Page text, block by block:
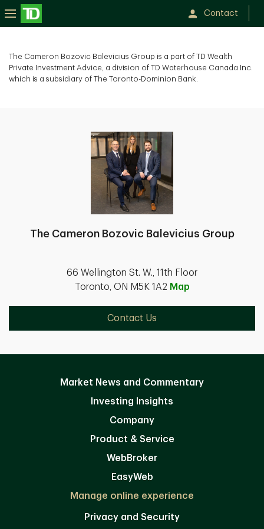
Contact
The Cameron Bozovic Balevicius Group is a part of TD Wealth
Private Investment Advice, a division of TD Waterhouse Canada Inc.
which is a subsidiary of The Toronto-Dominion Bank.
The Cameron Bozovic Balevicius Group
66 Wellington St. W., 11th Floor
Toronto, ON M5K 1A2 Map
Contact Us
Market News and Commentary
Investing Insights
Company
Product & Service
WebBroker
EasyWeb
Manage online experience
Privacy and Security